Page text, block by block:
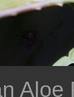
Aloe